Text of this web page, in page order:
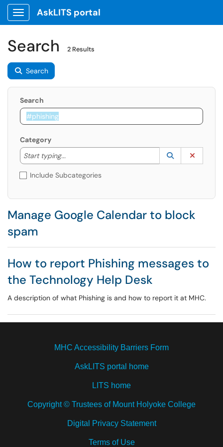
Show Applications Menu
AskLITS portal
Search 2 Results
Search
Search
Category
Start typing...
Start typing to lookup. Use the UP and DOWN
Lookup
(opens in a
Include Subcategories
Manage Google Calendar to block
spam
How to report Phishing messages to
the Technology Help Desk
A description of what Phishing is and how to report it at MHC.
MHC Accessibility Barriers Form
AskLITS portal home
LITS home
Copyright © Trustees of Mount Holyoke College
Digital Privacy Statement
Terms of Use